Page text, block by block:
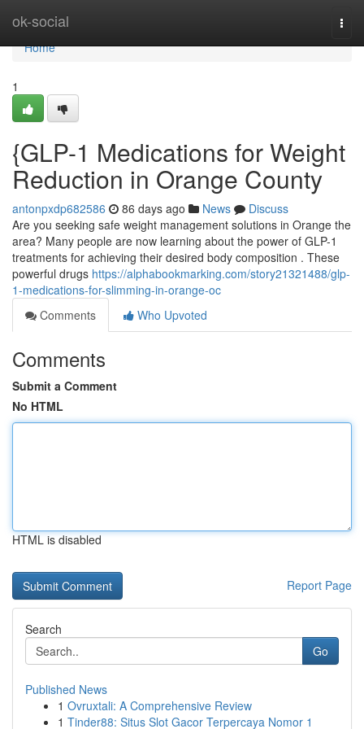
ok-social
Home
Home
1
{GLP-1 Medications for Weight
Reduction in Orange County
antonpxdp682586 86 days ago News
Discuss
Are you seeking safe weight management solutions in Orange the
area? Many people are now learning about the power of GLP-1
treatments for achieving their desired body composition . These
powerful drugs https://alphabookmarking.com/story21321488/glp-
1-medications-for-slimming-in-orange-oc
Comments
Who Upvoted
Comments
Submit a Comment
No HTML
HTML is disabled
Report Page
Search
Go
Published News
1 Ovruxtali: A Comprehensive Review
1 Tinder88: Situs Slot Gacor Terpercaya Nomor 1